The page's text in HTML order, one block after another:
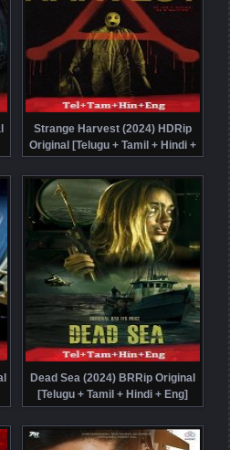
Strange Harvest (2024) HDRip
Original [Telugu + Tamil + Hindi +
Eng] Dubbed Movie Watch Online
Free
Dead Sea (2024) BRRip Original
[Telugu + Tamil + Hindi + Eng]
Dubbed Movie Watch Online Free